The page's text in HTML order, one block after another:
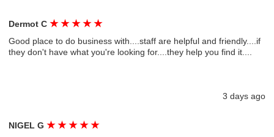
Dermot C★ ★ ★ ★ ★
Good place to do business with....staff are helpful and friendly....if
they don't have what you're looking for....they help you find it....
3 days ago
NIGEL G★ ★ ★ ★ ★